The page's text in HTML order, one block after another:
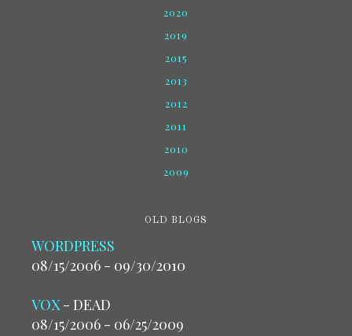
2020
2019
2015
2013
2012
2011
2010
2009
OLD BLOGS
WORDPRESS
08/15/2006 - 09/30/2010
VOX - DEAD
08/15/2006 - 06/25/2009